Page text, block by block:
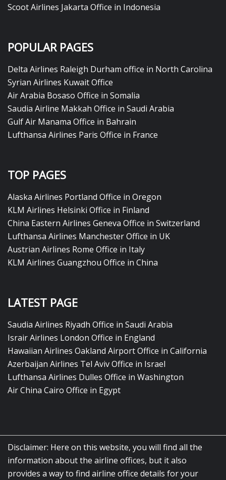
Scoot Airlines Jakarta Office in Indonesia
POPULAR PAGES
Delta Airlines Raleigh Durham office in North Carolina
Syrian Airlines Kuwait Office
Air Arabia Bosaso Office in Somalia
Saudia Airline Makkah Office in Saudi Arabia
Gulf Air Manama Office in Bahrain
Lufthansa Airlines Paris Office in France
TOP PAGES
Alaska Airlines Portland Office in Oregon
KLM Airlines Helsinki Office in Finland
China Eastern Airlines Geneva Office in Switzerland
Lufthansa Airlines Manchester Office in UK
Austrian Airlines Rome Office in Italy
KLM Airlines Guangzhou Office in China
LATEST PAGE
Saudia Airlines Riyadh Office in Saudi Arabia
Israir Airlines London Office in England
Hawaiian Airlines Oakland Airport Office in California
Azerbaijan Airlines Tel Aviv Office in Israel
Lufthansa Airlines Dulles Office in Washington
Air China Cairo Office in Egypt
Disclaimer: Here on this website, you will find all the
information about the airline offices, but it also
provides a way to find airline office details for your